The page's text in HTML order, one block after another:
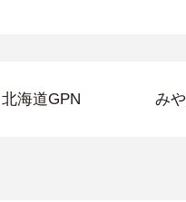
北海道GPN み